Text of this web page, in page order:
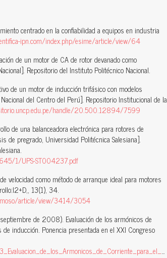
centrado en la confiabilidad a equipos en industria
ipn.com/index.php/esime/article/view/64
de un motor de CA de rotor devanado como
Repositorio del Instituto Politécnico Nacional.
de un motor de inducción trifásico con modelos
del Centro del Perú]. Repositorio Institucional de la
handle/20.500.12894/7599
de una balanceadora electrónica para rotores de
de pregrado, Universidad Politécnica Salesiana].
1/UPS-ST004237.pdf
velocidad como método de arranque ideal para motores
13(1), 34.
article/view/3414/3054
de 2008). Evaluación de los armónicos de
inducción. Ponencia presentada en el XXI Congreso